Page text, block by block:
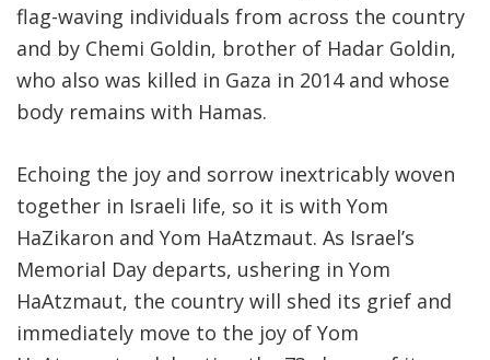
flag-waving individuals from across the country
and by Chemi Goldin, brother of Hadar Goldin,
who also was killed in Gaza in 2014 and whose
body remains with Hamas.
Echoing the joy and sorrow inextricably woven
together in Israeli life, so it is with Yom
HaZikaron and Yom HaAtzmaut. As Israel’s
Memorial Day departs, ushering in Yom
HaAtzmaut, the country will shed its grief and
immediately move to the joy of Yom